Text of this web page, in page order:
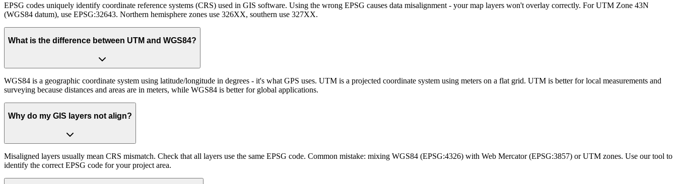
EPSG codes uniquely identify coordinate reference systems (CRS) used in GIS software. Using the wrong EPSG causes data misalignment - your map layers won't overlay correctly. For UTM Zone 43N
(WGS84 datum), use EPSG:32643. Northern hemisphere zones use 326XX, southern use 327XX.
What is the difference between UTM and WGS84?
WGS84 is a geographic coordinate system using latitude/longitude in degrees - it's what GPS uses. UTM is a projected coordinate system using meters on a flat grid. UTM is better for local measurements and
surveying because distances and areas are in meters, while WGS84 is better for global applications.
Why do my GIS layers not align?
Misaligned layers usually mean CRS mismatch. Check that all layers use the same EPSG code. Common mistake: mixing WGS84 (EPSG:4326) with Web Mercator (EPSG:3857) or UTM zones. Use our tool to
identify the correct EPSG code for your project area.